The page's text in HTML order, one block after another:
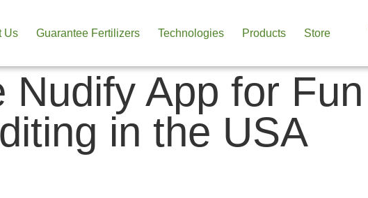
Us Guarantee Fertilizers Technologies Products Store
Nudify App for
in the USA